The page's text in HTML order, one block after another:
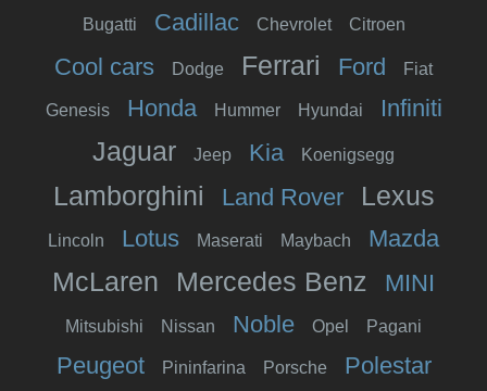
Bugatti Cadillac Chevrolet Citroen
Cool cars Dodge Ferrari Ford Fiat
Genesis Honda Hummer Hyundai Infiniti
Jaguar Jeep Kia Koenigsegg
Lamborghini Land Rover Lexus
Lincoln Lotus Maserati Maybach Mazda
McLaren Mercedes Benz MINI
Mitsubishi Nissan Noble Opel Pagani
Peugeot Pininfarina Porsche Polestar